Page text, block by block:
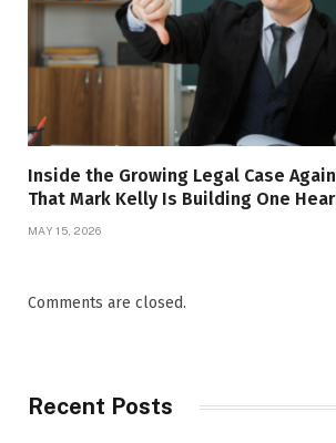
Inside the Growing Legal Case
That Mark Kelly Is Building One
MAY 15, 2026
Comments are closed.
Recent Posts